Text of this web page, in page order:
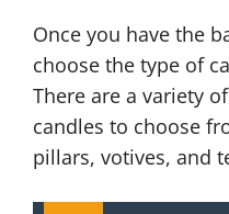
Once you have the
choose the type of
There are a variety
candles to choose
pillars, votives, and